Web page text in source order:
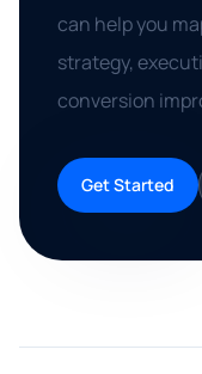
can help you
strategy,
conversion
Get Started